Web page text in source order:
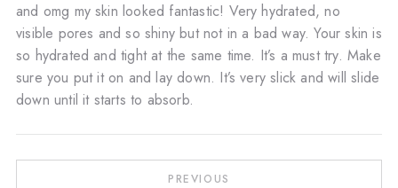
and omg my skin looked fantastic! Very hydrated, no
visible pores and so shiny but not in a bad way. Your skin is
so hydrated and tight at the same time. It’s a must try. Make
sure you put it on and lay down. It’s very slick and will slide
down until it starts to absorb.
PREVIOUS